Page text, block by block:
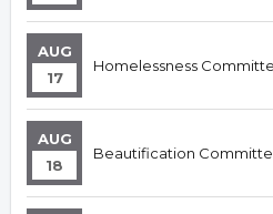
AUG
17
Homelessness
AUG
18
Beautification